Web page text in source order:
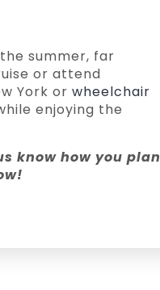
summer, far
or attend
York or wheelchair
enjoying the
know how you plan